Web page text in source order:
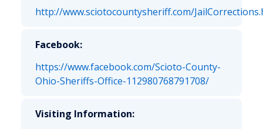
http://www.sciotocountysheriff.com/
Facebook:
https://www.facebook.com/Scioto-County-
Ohio-Sheriffs-Office-112980768791708/
Visiting Information: